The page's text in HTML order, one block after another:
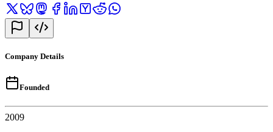
Company Details
Founded
2009